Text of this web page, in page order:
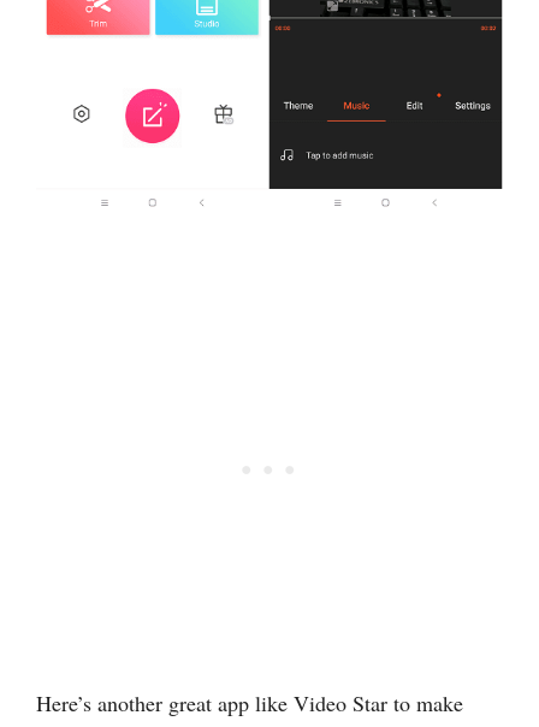
Here’s another great app like Video Star to make